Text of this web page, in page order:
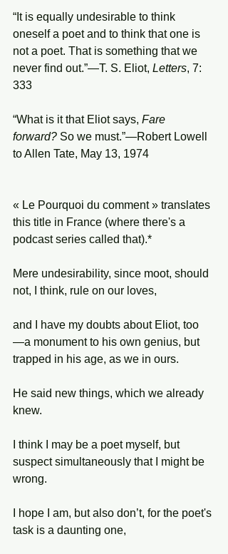
“It is equally undesirable to think
oneself a poet and to think that one is
not a poet. That is something that we
never find out.”—T. S. Eliot, Letters, 7:
333
“What is it that Eliot says, Fare
forward? So we must.”—Robert Lowell
to Allen Tate, May 13, 1974
« Le Pourquoi du comment » translates
this title in France (where there's a
podcast series called that).*
Mere undesirability, since moot, should
not, I think, rule on our loves,
and I have my doubts about Eliot, too
—a monument to his own genius, but
trapped in his age, as we in ours.
He said new things, which we already
knew.
I think I may be a poet myself, but
suspect simultaneously that I might be
wrong.
I hope I am, but also don’t, for the poet's
task is a daunting one,